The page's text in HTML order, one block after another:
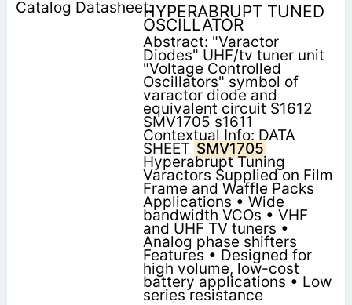
HYPERABRUPT TUNED
OSCILLATOR
Abstract: "Varactor
Diodes" UHF/tv tuner unit
"Voltage Controlled
Oscillators" symbol of
varactor diode and
equivalent circuit S1612
SMV1705 s1611
Contextual Info: DATA
SHEET SMV1705
Hyperabrupt Tuning
Varactors Supplied on Film
Frame and Waffle Packs
Applications • Wide
bandwidth VCOs • VHF
and UHF TV tuners •
Analog phase shifters
Features • Designed for
high volume, low-cost
battery applications • Low
series resistance